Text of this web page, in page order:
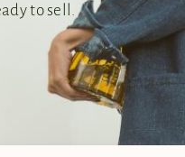
to sell.